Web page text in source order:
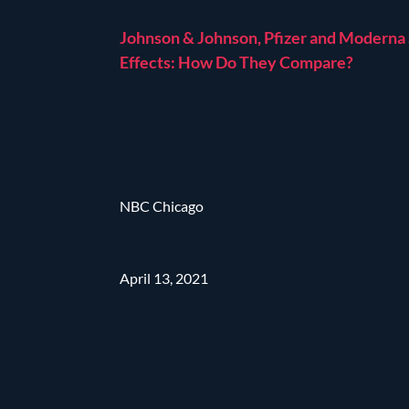
Johnson & Johnson, Pfizer and Moderna
Effects: How Do They Compare?
NBC Chicago
April 13, 2021